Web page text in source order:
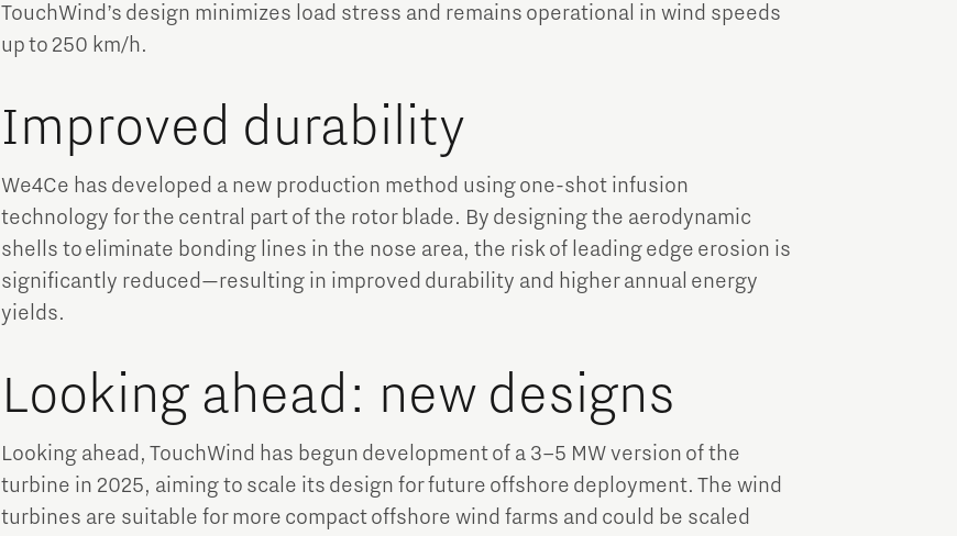
TouchWind’s design minimizes load stress and remains operational in wind speeds
up to 250 km/h.
Improved durability
We4Ce has developed a new production method using one-shot infusion
technology for the central part of the rotor blade. By designing the aerodynamic
shells to eliminate bonding lines in the nose area, the risk of leading edge erosion is
significantly reduced—resulting in improved durability and higher annual energy
yields.
Looking ahead: new designs
Looking ahead, TouchWind has begun development of a 3–5 MW version of the
turbine in 2025, aiming to scale its design for future offshore deployment. The wind
turbines are suitable for more compact offshore wind farms and could be scaled